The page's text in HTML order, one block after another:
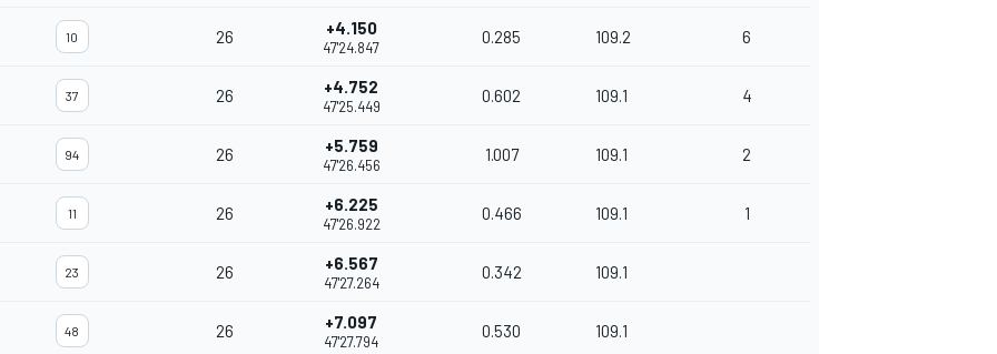
10 26 +4.150
47'24.847
0.285 109.2 6
37 26 +4.752
47'25.449
0.602 109.1 4
94 26 +5.759
47'26.456
1.007 109.1 2
11 26 +6.225
47'26.922
0.466 109.1 1
23 26 +6.567
47'27.264
0.342 109.1
48 26 +7.097
47'27.794
0.530 109.1